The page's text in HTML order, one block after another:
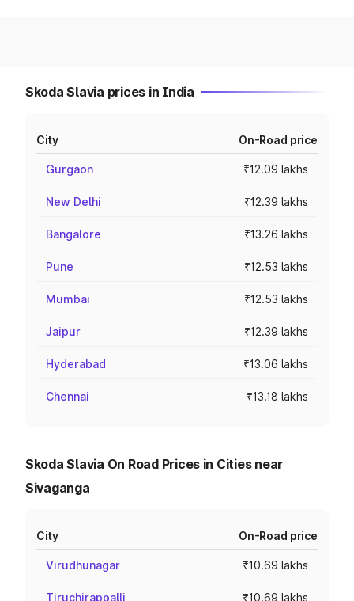
Skoda Slavia prices in India
City On-Road price
Gurgaon ₹12.09 lakhs
New Delhi ₹12.39 lakhs
Bangalore ₹13.26 lakhs
Pune ₹12.53 lakhs
Mumbai ₹12.53 lakhs
Jaipur ₹12.39 lakhs
Hyderabad ₹13.06 lakhs
Chennai ₹13.18 lakhs
Skoda Slavia On Road Prices in Cities near
Sivaganga
City On-Road price
Virudhunagar ₹10.69 lakhs
Tiruchirappalli ₹10.69 lakhs